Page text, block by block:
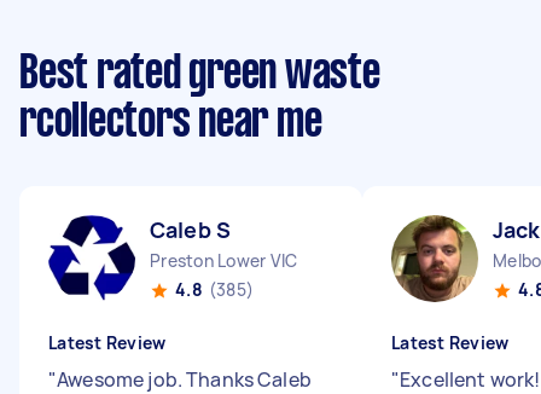
Best rated green waste
rcollectors near me
Caleb S
Preston Lower VIC
4.8 (385)
Latest Review
"Awesome job. Thanks Caleb
Latest Review
"Excellent work!